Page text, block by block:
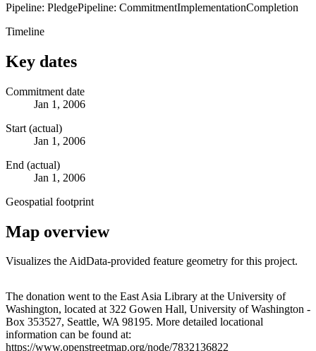
Pipeline: PledgePipeline: CommitmentImplementationCompletion
Timeline
Key dates
Commitment date
Jan 1, 2006
Start (actual)
Jan 1, 2006
End (actual)
Jan 1, 2006
Geospatial footprint
Map overview
Visualizes the AidData-provided feature geometry for this project.
+
−
The donation went to the East Asia Library at the University of
Washington, located at 322 Gowen Hall, University of Washington -
Box 353527, Seattle, WA 98195. More detailed locational
information can be found at:
https://www.openstreetmap.org/node/7832136822